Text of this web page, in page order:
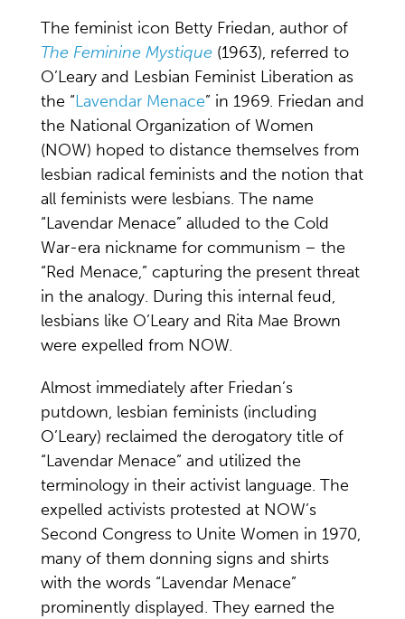
The feminist icon Betty Friedan, author of
The Feminine Mystique (1963), referred to
O’Leary and Lesbian Feminist Liberation as
the “Lavendar Menace” in 1969. Friedan and
the National Organization of Women
(NOW) hoped to distance themselves from
lesbian radical feminists and the notion that
all feminists were lesbians. The name
“Lavendar Menace” alluded to the Cold
War-era nickname for communism – the
“Red Menace,” capturing the present threat
in the analogy. During this internal feud,
lesbians like O’Leary and Rita Mae Brown
were expelled from NOW.
Almost immediately after Friedan’s
putdown, lesbian feminists (including
O’Leary) reclaimed the derogatory title of
“Lavendar Menace” and utilized the
terminology in their activist language. The
expelled activists protested at NOW’s
Second Congress to Unite Women in 1970,
many of them donning signs and shirts
with the words “Lavendar Menace”
prominently displayed. They earned the